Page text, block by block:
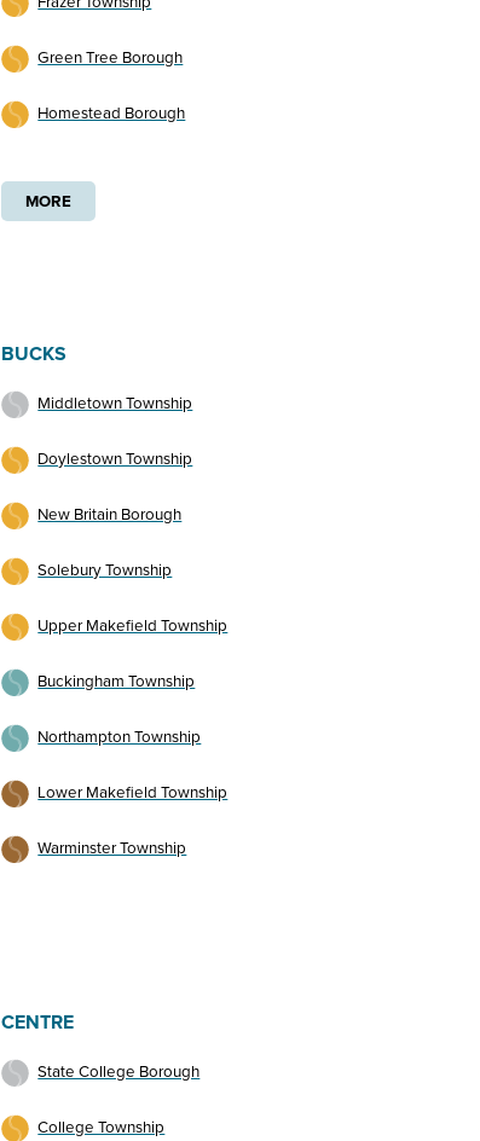
Green Tree Borough
Homestead Borough
MORE
BUCKS
Middletown Township
Doylestown Township
New Britain Borough
Solebury Township
Upper Makefield Township
Buckingham Township
Northampton Township
Lower Makefield Township
Warminster Township
CENTRE
State College Borough
College Township